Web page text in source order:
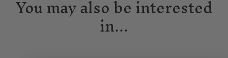
You may also be interested
in...